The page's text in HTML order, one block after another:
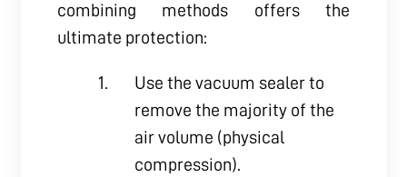
combining methods offers the
ultimate protection:
Use the vacuum sealer to
remove the majority of the
air volume (physical
compression).